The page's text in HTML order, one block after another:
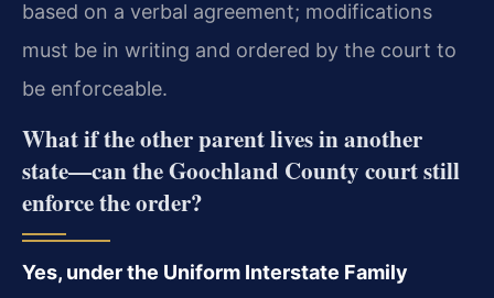
based on a verbal agreement; modifications
must be in writing and ordered by the court to
be enforceable.
What if the other parent lives in another
state—can the Goochland County court still
enforce the order?
Yes, under the Uniform Interstate Family